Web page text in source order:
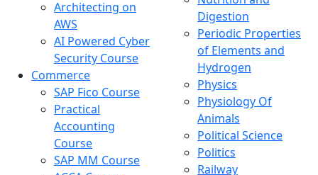
Architecting on
AWS
AI Powered Cyber
Security Course
Commerce
SAP Fico Course
Practical
Accounting
Course
SAP MM Course
Digestion
Periodic Properties
of Elements and
Hydrogen
Physics
Physiology Of
Animals
Political Science
Politics
Railway